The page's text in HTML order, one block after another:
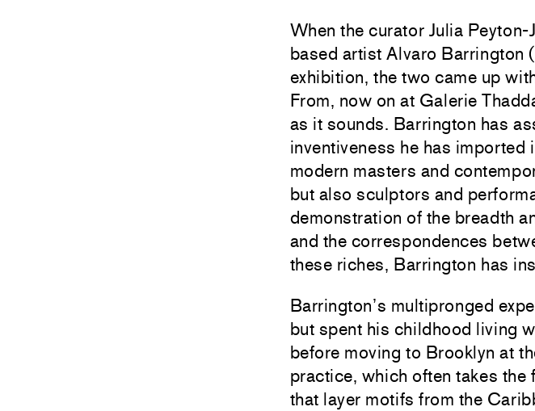
When the curator Julia
based artist Alvaro Barrington
exhibition, the two came up
From, now on at Galerie
as it sounds. Barrington has
inventiveness he has imported
modern masters and
but also sculptors and
demonstration of the breadth
and the correspondences
these riches, Barrington has
Barrington’s multipronged
but spent his childhood living
before moving to Brooklyn at
practice, which often takes
that layer motifs from the